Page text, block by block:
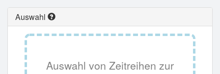
Auswahl
Auswahl von Zeitreihen zur